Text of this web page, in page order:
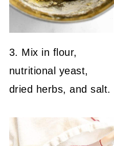
3. Mix in flour,
nutritional yeast,
dried herbs, and salt.